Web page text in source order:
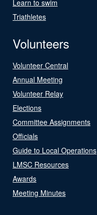
Learn to swim
Triathletes
Volunteers
Volunteer Central
Annual Meeting
Volunteer Relay
Elections
Committee Assignments
Officials
Guide to Local Operations
LMSC Resources
Awards
Meeting Minutes